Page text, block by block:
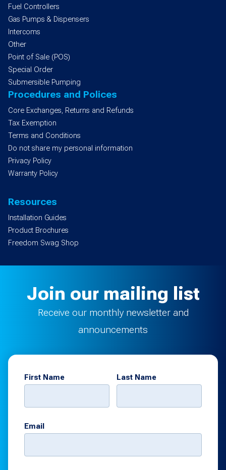
Fuel Controllers
Gas Pumps & Dispensers
Intercoms
Other
Point of Sale (POS)
Special Order
Submersible Pumping
Procedures and Polices
Core Exchanges, Returns and Refunds
Tax Exemption
Terms and Conditions
Do not share my personal information
Privacy Policy
Warranty Policy
Resources
Installation Guides
Product Brochures
Freedom Swag Shop
Join our mailing list
Receive our monthly newsletter and
announcements
First Name Last Name
Email